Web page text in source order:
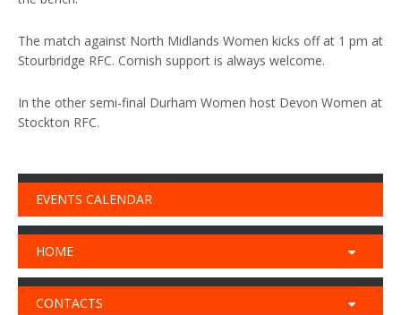
The match against North Midlands Women kicks off at 1 pm at
Stourbridge RFC. Cornish support is always welcome.
In the other semi-final Durham Women host Devon Women at
Stockton RFC.
EVENTS CALENDAR
HOME
CONTACTS